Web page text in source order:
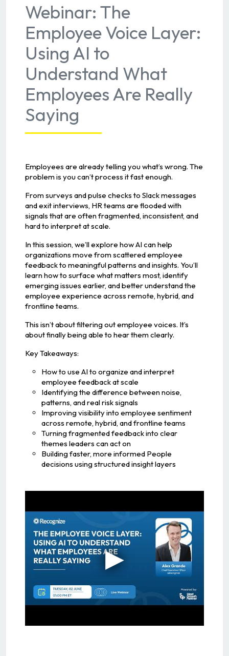
Webinar: The
Employee Voice Layer:
Using AI to
Understand What
Employees Are Really
Saying
Employees are already telling you what’s wrong. The
problem is you can’t process it fast enough.
From surveys and pulse checks to Slack messages
and exit interviews, HR teams are flooded with
signals that are often fragmented, inconsistent, and
hard to interpret at scale.
In this session, we’ll explore how AI can help
organizations move from scattered employee
feedback to meaningful patterns and insights. You’ll
learn how to surface what matters most, identify
emerging issues earlier, and better understand the
employee experience across remote, hybrid, and
frontline teams.
This isn’t about filtering out employee voices. It’s
about finally being able to hear them clearly.
Key Takeaways:
How to use AI to organize and interpret
employee feedback at scale
Identifying the difference between noise,
patterns, and real risk signals
Improving visibility into employee sentiment
across remote, hybrid, and frontline teams
Turning fragmented feedback into clear
themes leaders can act on
Building faster, more informed People
decisions using structured insight layers